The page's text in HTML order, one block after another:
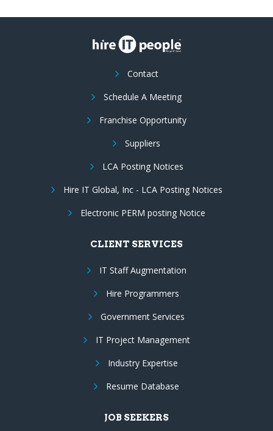
Contact
Schedule A Meeting
Franchise Opportunity
Suppliers
LCA Posting Notices
Hire IT Global, Inc - LCA Posting Notices
Electronic PERM posting Notice
CLIENT SERVICES
IT Staff Augmentation
Hire Programmers
Government Services
IT Project Management
Industry Expertise
Resume Database
JOB SEEKERS